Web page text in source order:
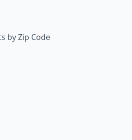
by Zip Code